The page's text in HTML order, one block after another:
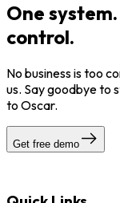
One
control.
No business is too
us. Say goodbye to
to Oscar.
Get free demo